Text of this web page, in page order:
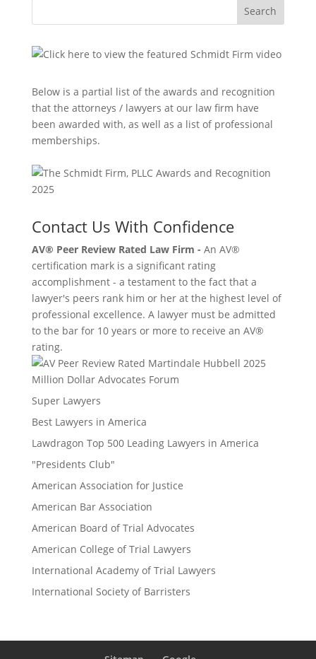
Search
Below is a partial list of the awards and recognition
that the attorneys / lawyers at our law firm have
been awarded with, as well as a list of professional
memberships.
Contact Us With Confidence
AV® Peer Review Rated Law Firm - An AV®
certification mark is a significant rating
accomplishment - a testament to the fact that a
lawyer's peers rank him or her at the highest level of
professional excellence. A lawyer must be admitted
to the bar for 10 years or more to receive an AV®
rating.
Million Dollar Advocates Forum
Super Lawyers
Best Lawyers in America
Lawdragon Top 500 Leading Lawyers in America
"Presidents Club"
American Association for Justice
American Bar Association
American Board of Trial Advocates
American College of Trial Lawyers
International Academy of Trial Lawyers
International Society of Barristers